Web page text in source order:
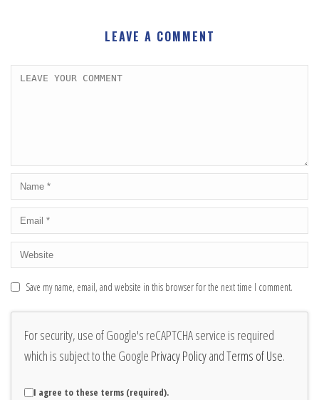
LEAVE A COMMENT
Save my name, email, and website in this browser for the next time I comment.
For security, use of Google's reCAPTCHA service is required
which is subject to the Google Privacy PolicyandTerms of Use.
I agree to these terms (required).